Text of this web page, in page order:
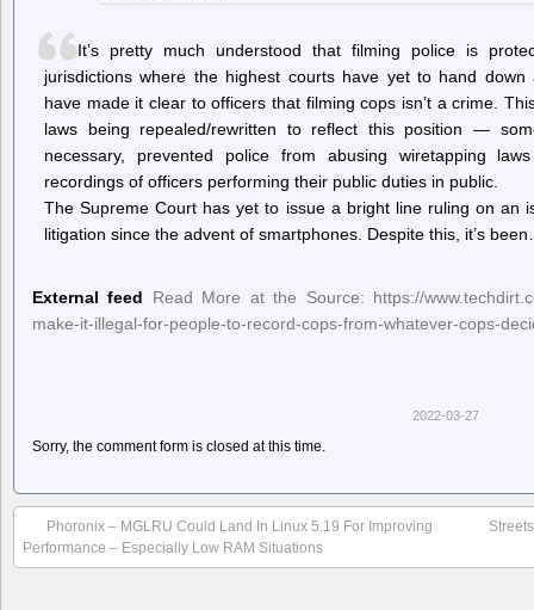
It’s pretty much understood that filming police is
jurisdictions where the highest courts have yet to hand
have made it clear to officers that filming cops isn’t a crime.
laws being repealed/rewritten to reflect this position —
necessary, prevented police from abusing wiretapping
recordings of officers performing their public duties in public.
The Supreme Court has yet to issue a bright line ruling on an
litigation since the advent of smartphones. Despite this, it’s
External feed
Read More at the Source: https://
make-it-illegal-for-people-to-record-cops-from-whatever-cops-
2022-03-27
Sorry, the comment form is closed at this time.
Phoronix – MGLRU Could Land In Linux 5.19 For Improving
Performance – Especially Low RAM Situations